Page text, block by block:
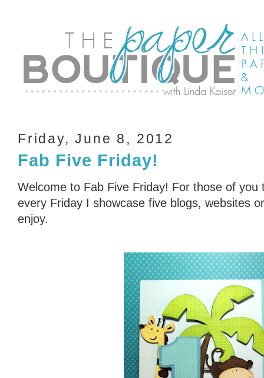
Friday, June 8, 2012
Fab Five Friday!
Welcome to Fab Five Friday! For those of you
every Friday I showcase five blogs, websites
enjoy.